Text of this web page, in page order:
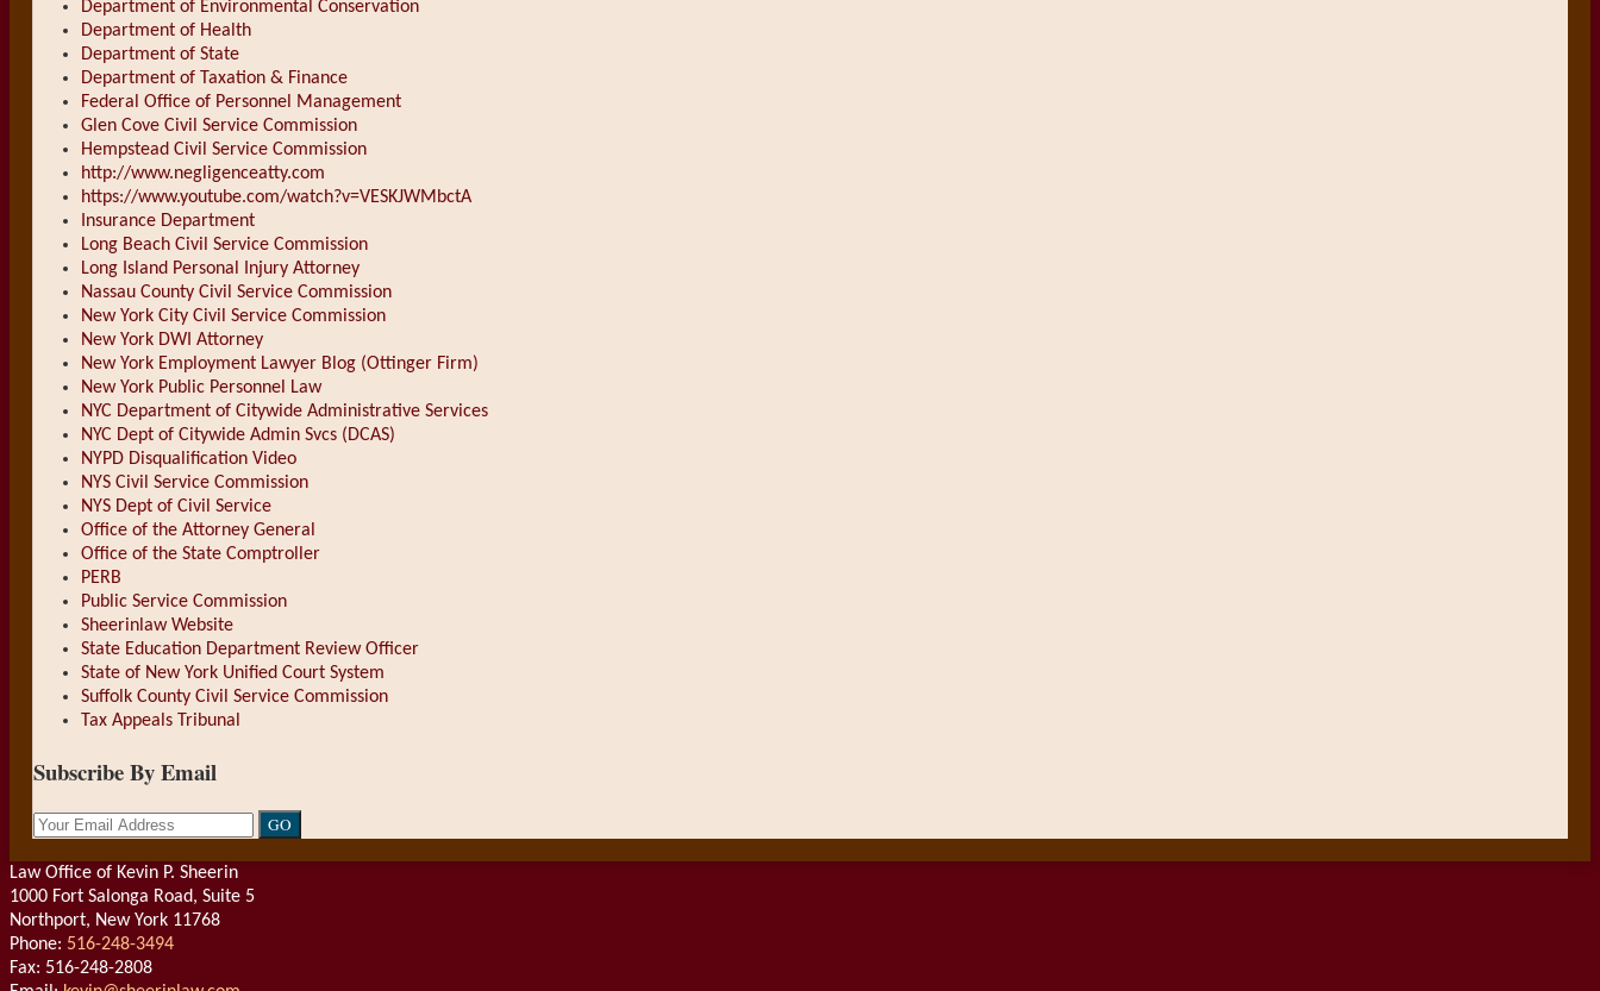
Department of Environmental Conservation
Department of Health
Department of State
Department of Taxation & Finance
Federal Office of Personnel Management
Glen Cove Civil Service Commission
Hempstead Civil Service Commission
http://www.negligenceatty.com
https://www.youtube.com/watch?v=VESKJWMbctA
Insurance Department
Long Beach Civil Service Commission
Long Island Personal Injury Attorney
Nassau County Civil Service Commission
New York City Civil Service Commission
New York DWI Attorney
New York Employment Lawyer Blog (Ottinger Firm)
New York Public Personnel Law
NYC Department of Citywide Administrative Services
NYC Dept of Citywide Admin Svcs (DCAS)
NYPD Disqualification Video
NYS Civil Service Commission
NYS Dept of Civil Service
Office of the Attorney General
Office of the State Comptroller
PERB
Public Service Commission
Sheerinlaw Website
State Education Department Review Officer
State of New York Unified Court System
Suffolk County Civil Service Commission
Tax Appeals Tribunal
Subscribe By Email
Your
Law Office of Kevin P. Sheerin
1000 Fort Salonga Road, Suite 5
Northport, New York 11768
Phone: 516-248-3494
Fax: 516-248-2808